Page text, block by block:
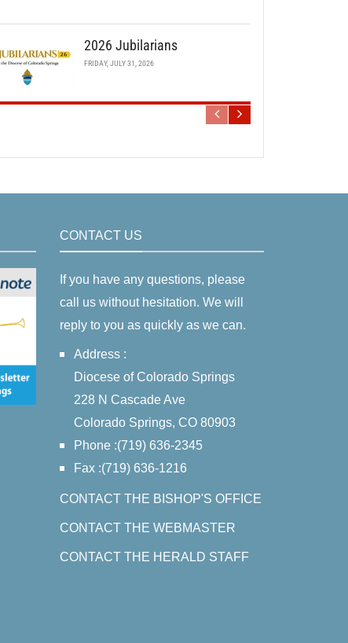
2026 Jubilarians
FRIDAY, JULY 31, 2026
CONTACT US
If you have any questions, please
call us without hesitation. We will
reply to you as quickly as we can.
Address :
Diocese of Colorado Springs
228 N Cascade Ave
Colorado Springs, CO 80903
Phone :(719) 636-2345
Fax :(719) 636-1216
CONTACT THE BISHOP'S OFFICE
CONTACT THE WEBMASTER
CONTACT THE HERALD STAFF